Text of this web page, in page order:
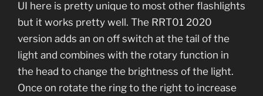
UI here is pretty unique to most other flashlights
but it works pretty well. The RRT01 2020
version adds an on off switch at the tail of the
light and combines with the rotary function in
the head to change the brightness of the light.
Once on rotate the ring to the right to increase